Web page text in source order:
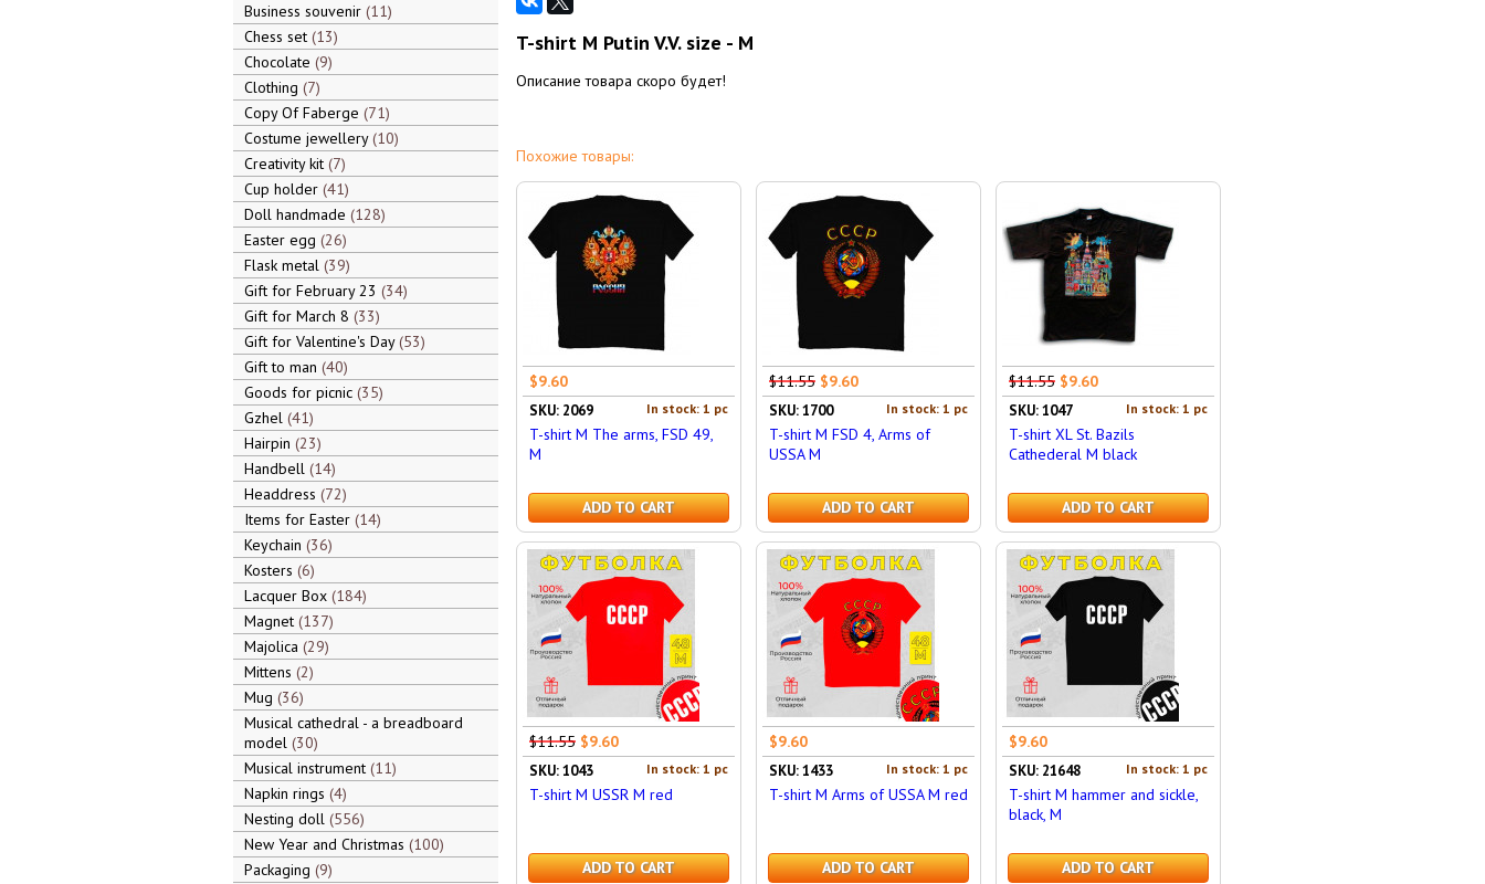
Business souvenir 11
Chess set 13
Chocolate 9
Clothing 7
Copy Of Faberge 71
Costume jewellery 10
Creativity kit 7
Cup holder 41
Doll handmade 128
Easter egg 26
Flask metal 39
Gift for February 23 34
Gift for March 8 33
Gift for Valentine's Day 53
Gift to man 40
Goods for picnic 35
Gzhel 41
Hairpin 23
Handbell 14
Headdress 72
Items for Easter 14
Keychain 36
Kosters 6
Lacquer Box 184
Magnet 137
Majolica 29
Mittens 2
Mug 36
Musical cathedral - a breadboard
model 30
Musical instrument 11
Napkin rings 4
Nesting doll 556
New Year and Christmas 100
Packaging 9
T-shirt M Putin V.V. size - M
Описание товара скоро будет!
Похожие товары:
$9.60
In stock: 1 pc
SKU: 2069
T-shirt M The arms, FSD 49,
M
ADD TO CART
$11.55 $9.60
In stock: 1 pc
SKU: 1700
T-shirt M FSD 4, Arms of
USSA M
ADD TO CART
$11.55 $9.60
In stock: 1 pc
SKU: 1047
T-shirt XL St. Bazils
Cathederal M black
ADD TO CART
$11.55 $9.60
In stock: 1 pc
SKU: 1043
T-shirt M USSR M red
ADD TO CART
$9.60
In stock: 1 pc
SKU: 1433
T-shirt M Arms of USSA M red
ADD TO CART
$9.60
In stock: 1 pc
SKU: 21648
T-shirt M hammer and sickle,
black, M
ADD TO CART